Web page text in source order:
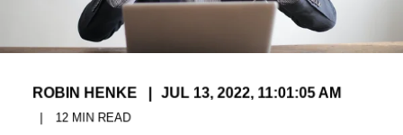
ROBIN HENKE JUL 13, 2022, 11:01:05 AM
12 MIN READ